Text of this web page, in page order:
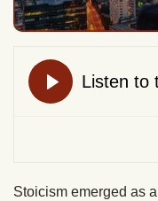
Stoicism emerged as